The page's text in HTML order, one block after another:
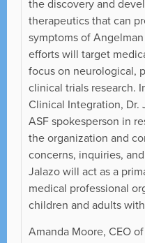
the discovery and
therapeutics that can
symptoms of
efforts will target
focus on neurological,
clinical trials research.
Clinical Integration, Dr.
ASF spokesperson in
the organization and
concerns, inquiries,
Jalazo will act as a
medical professional
children and adults
Amanda Moore, CEO